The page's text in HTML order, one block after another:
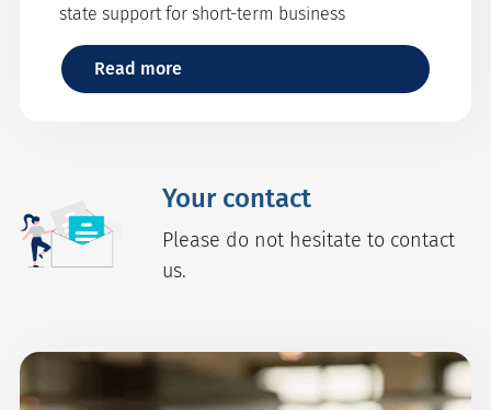
state support for short-term business
Read more
Your contact
Please do not hesitate to contact
us.